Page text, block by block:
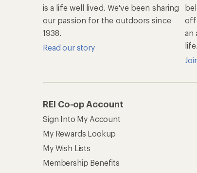
is a life well lived. We've been sharing
our passion for the outdoors since
1938.
Read our story
an
REI Co-op Account
Sign Into My Account
My Rewards Lookup
My Wish Lists
Membership Benefits